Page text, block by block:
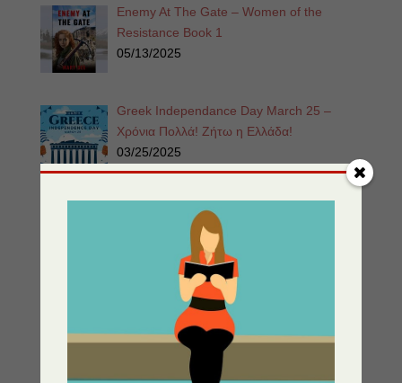
Enemy At The Gate – Women of the
Resistance Book 1
05/13/2025
Greek Independance Day March 25 –
Χρόνια Πολλά! Ζήτω η Ελλάδα!
03/25/2025
Listen for Free: Echoes from the Past –
Part 1 – Sherri’s Playhouse
Nor The Battle To The Strong – 2nd
Edition